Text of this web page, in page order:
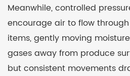
Meanwhile, controlled
encourage air to flow
items, gently moving
gases away from produce
but consistent movements